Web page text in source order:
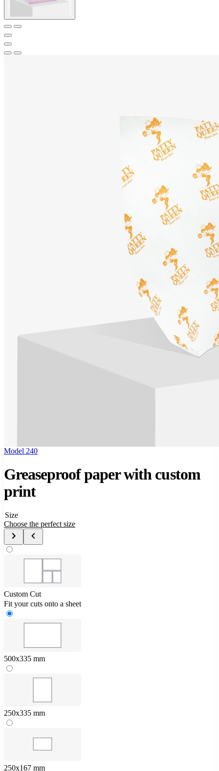
Model 240
Greaseproof paper with custom
print
Size
Choose the perfect size
Custom Cut
Fit your cuts onto a sheet
500x335 mm
250x335 mm
250x167 mm